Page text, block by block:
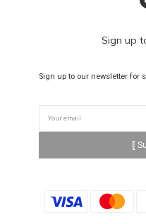
Sign up
Sign up to our newsletter for
⟦